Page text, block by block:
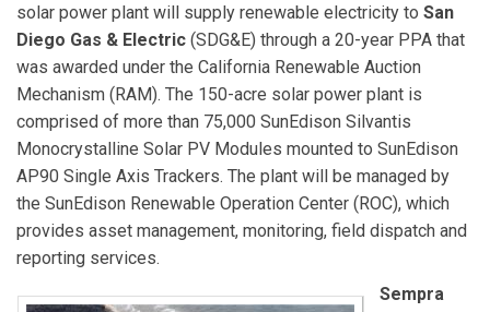
solar power plant will supply renewable electricity to San
Diego Gas & Electric (SDG&E) through a 20-year PPA that
was awarded under the California Renewable Auction
Mechanism (RAM). The 150-acre solar power plant is
comprised of more than 75,000 SunEdison Silvantis
Monocrystalline Solar PV Modules mounted to SunEdison
AP90 Single Axis Trackers. The plant will be managed by
the SunEdison Renewable Operation Center (ROC), which
provides asset management, monitoring, field dispatch and
reporting services.
Sempra